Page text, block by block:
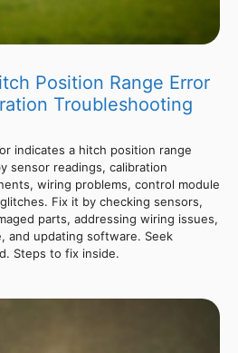
Position Range Error
Troubleshooting
indicates a hitch position range
sensor readings, calibration
wiring problems, control module
Fix it by checking sensors,
parts, addressing wiring issues,
and updating software. Seek
Steps to fix inside.